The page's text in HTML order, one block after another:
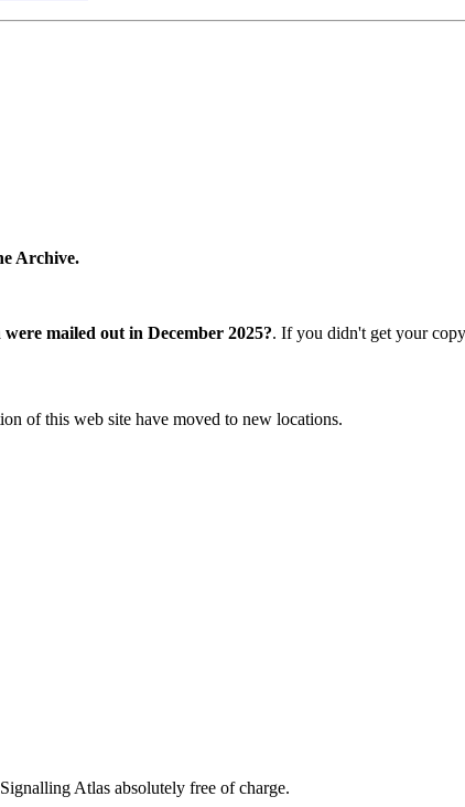
Archive.
mailed out in December 2025?. If you didn't get your
of this web site have moved to new locations.
Atlas absolutely free of charge.